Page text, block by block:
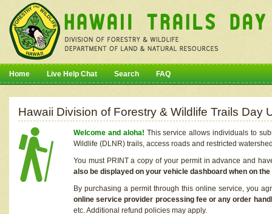
Home Live Help Chat Search FAQ
Hawaii Division of Forestry & Wildlife Trails Day
Welcome and aloha! This service allows individuals to
Wildlife (DLNR) trails, access roads and restricted
You must PRINT a copy of your permit in advance and
also be displayed on your vehicle dashboard when on
By purchasing a permit through this online service, you
online service provider processing fee or any order
etc. Additional refund policies may apply.